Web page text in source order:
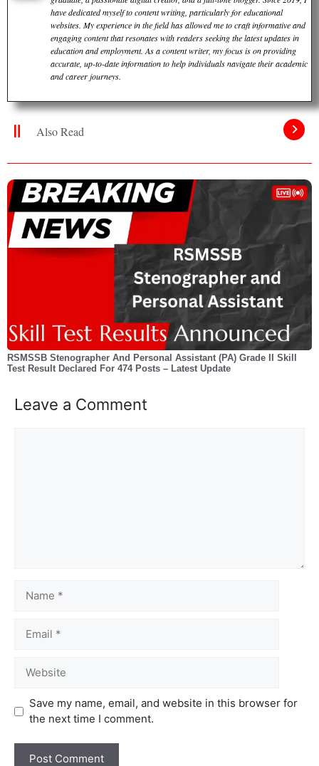
have dedicated myself to content writing, particularly for educational
websites. My experience in the field has allowed me to craft informative and
engaging content that resonates with readers seeking the latest updates in
education and employment. As a content writer, my focus is on providing
accurate, up-to-date information to help individuals navigate their academic
and career journeys.
Also Read
RSMSSB Stenographer And Personal Assistant (PA) Grade II Skill
Test Result Declared For 474 Posts – Latest Update
Leave a Comment
Save my name, email, and website in this browser for
the next time I comment.